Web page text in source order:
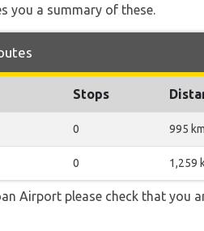
you a summary of these.
Stops
0 995
0 1,259
Airport please check that you